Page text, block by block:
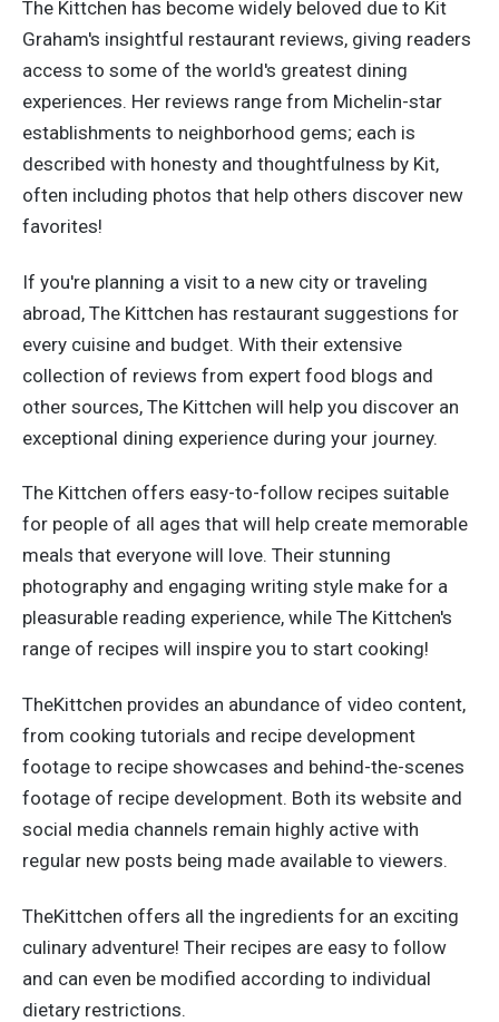
The Kittchen has become widely beloved due to Kit
Graham's insightful restaurant reviews, giving readers
access to some of the world's greatest dining
experiences. Her reviews range from Michelin-star
establishments to neighborhood gems; each is
described with honesty and thoughtfulness by Kit,
often including photos that help others discover new
favorites!
If you're planning a visit to a new city or traveling
abroad, The Kittchen has restaurant suggestions for
every cuisine and budget. With their extensive
collection of reviews from expert food blogs and
other sources, The Kittchen will help you discover an
exceptional dining experience during your journey.
The Kittchen offers easy-to-follow recipes suitable
for people of all ages that will help create memorable
meals that everyone will love. Their stunning
photography and engaging writing style make for a
pleasurable reading experience, while The Kittchen's
range of recipes will inspire you to start cooking!
TheKittchen provides an abundance of video content,
from cooking tutorials and recipe development
footage to recipe showcases and behind-the-scenes
footage of recipe development. Both its website and
social media channels remain highly active with
regular new posts being made available to viewers.
TheKittchen offers all the ingredients for an exciting
culinary adventure! Their recipes are easy to follow
and can even be modified according to individual
dietary restrictions.